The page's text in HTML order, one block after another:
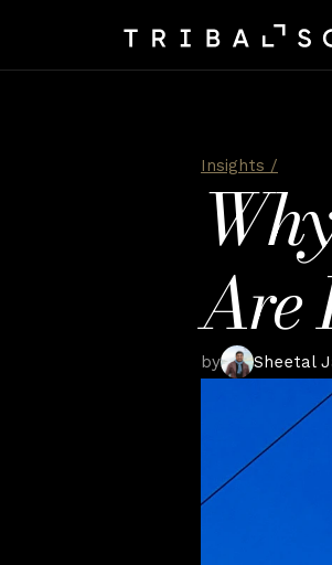
Insights /
Are
by Sheetal